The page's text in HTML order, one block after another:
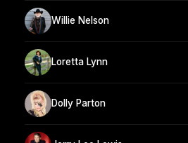
Willie Nelson
Loretta Lynn
Dolly Parton